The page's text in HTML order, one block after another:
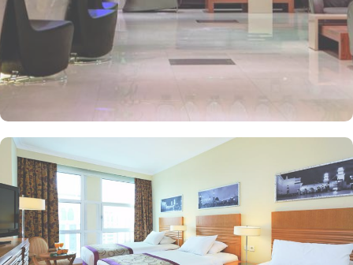
that feels like a home. Junior suite features a panoramic view and
single bed room consisting of 1 king size and 1 sofa cum bed and
great for couple or couple with 2 children. Executive suite comes
with 2 bedrooms each having twin king beds and panoramic view
of holy mosque. Ambassador suites have 3 bedrooms with twin
king beds in each and Haram courtyard or city view. Whereas, the
and royal suites feature 4 king and 4 twin rooms with panoramic
Haram views. Anwar Al Madinah Mövenpick is not just known for
vast stay options but, the signature dining experiences also make it
popular eating and culinary option among guests. There are 3
restaurants, serving Persian, Arabic or international cuisine, as well
as a cafe. Plus, guests can enjoy bite-sized chocolate indulgence
every afternoon for up-to 60 minutes to add up to the days’
delicious.